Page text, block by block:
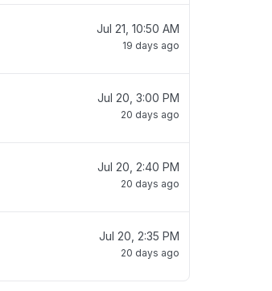
Jul 21, 10:50 AM
19 days ago
Jul 20, 3:00 PM
20 days ago
Jul 20, 2:40 PM
20 days ago
Jul 20, 2:35 PM
20 days ago